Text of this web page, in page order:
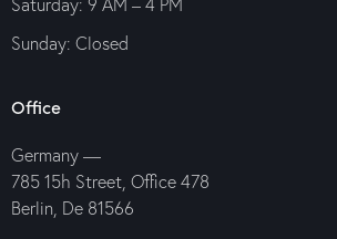
Sunday: Closed
Office
Germany —
785 15h Street, Office 478
Berlin, De 81566